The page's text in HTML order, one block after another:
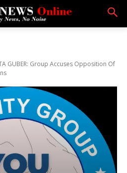
GUBER: Group Accuses Opposition Of